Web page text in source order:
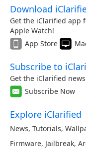
Download
Get the iClarified app
Apple Watch!
App Store
Subscribe to
Get the iClarified
Subscribe Now
Explore iClarified
News, Tutorials,
Firmware, Jailbreak,